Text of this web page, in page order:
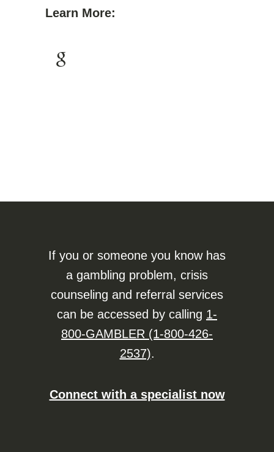
Learn More:
If you or someone you know has
a gambling problem, crisis
counseling and referral services
can be accessed by calling 1-
800-GAMBLER (1-800-426-
2537).
Connect with a specialist now